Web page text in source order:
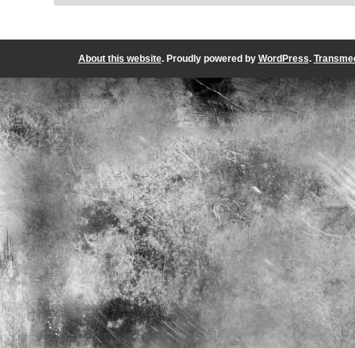
About this website. Proudly powered by WordPress.